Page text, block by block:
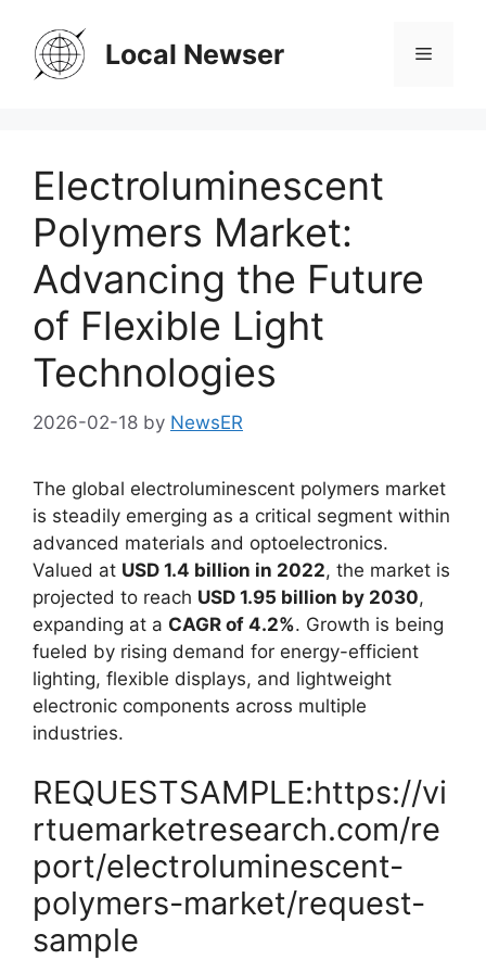
content
Local Newser Menu
Electroluminescent
Polymers Market:
Advancing the Future
of Flexible Light
Technologies
2026-02-18 by NewsER
The global electroluminescent polymers market
is steadily emerging as a critical segment within
advanced materials and optoelectronics.
Valued at USD 1.4 billion in 2022, the market is
projected to reach USD 1.95 billion by 2030,
expanding at a CAGR of 4.2%. Growth is being
fueled by rising demand for energy-efficient
lighting, flexible displays, and lightweight
electronic components across multiple
industries.
REQUESTSAMPLE:https://vi
rtuemarketresearch.com/re
port/electroluminescent-
polymers-market/request-
sample